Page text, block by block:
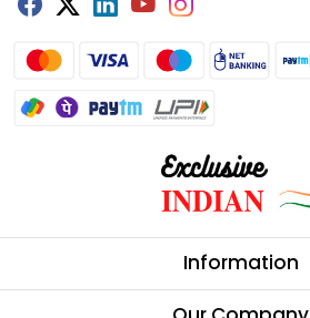
Information
About Us